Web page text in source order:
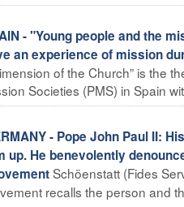
- "Young people and the
an experience of mission
of the Church” is the
Societies (PMS) in Spain
- Pope John Paul II:
up. He benevolently
Schöenstatt (Fides
recalls the person and